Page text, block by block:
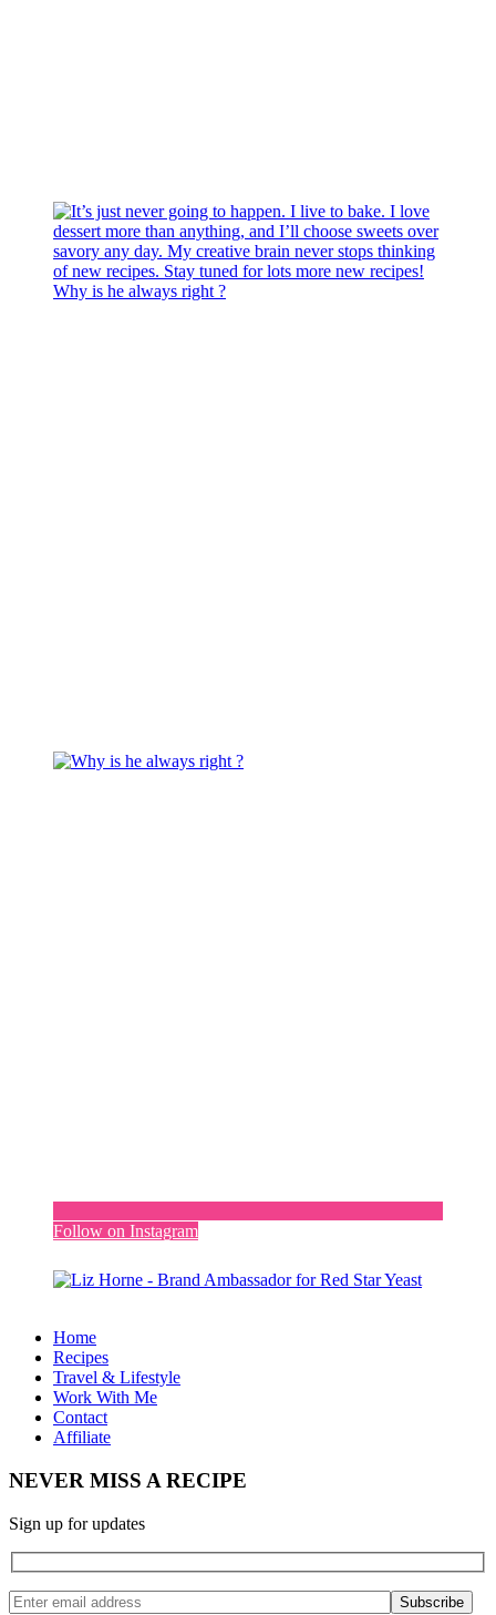
Why is he always right ?
Follow on Instagram
Home
Recipes
Travel & Lifestyle
Work With Me
Contact
Affiliate
NEVER MISS A RECIPE
Sign up for updates